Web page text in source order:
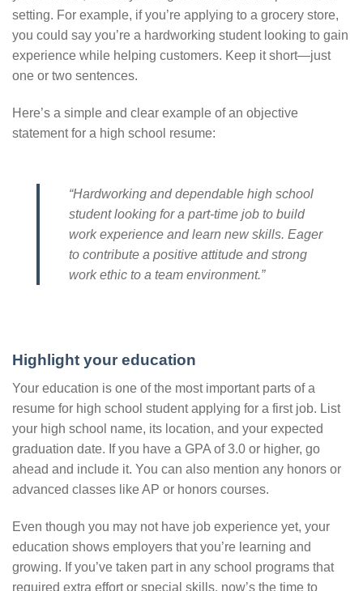
setting. For example, if you’re applying to a grocery store,
you could say you’re a hardworking student looking to gain
experience while helping customers. Keep it short—just
one or two sentences.
Here’s a simple and clear example of an objective
statement for a high school resume:
“Hardworking and dependable high school
student looking for a part-time job to build
work experience and learn new skills. Eager
to contribute a positive attitude and strong
work ethic to a team environment.”
Highlight your education
Your education is one of the most important parts of a
resume for high school student applying for a first job. List
your high school name, its location, and your expected
graduation date. If you have a GPA of 3.0 or higher, go
ahead and include it. You can also mention any honors or
advanced classes like AP or honors courses.
Even though you may not have job experience yet, your
education shows employers that you’re learning and
growing. If you’ve taken part in any school programs that
required extra effort or special skills, now’s the time to